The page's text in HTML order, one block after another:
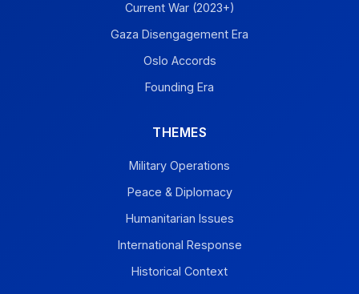
Current War (2023+)
Gaza Disengagement Era
Oslo Accords
Founding Era
THEMES
Military Operations
Peace & Diplomacy
Humanitarian Issues
International Response
Historical Context